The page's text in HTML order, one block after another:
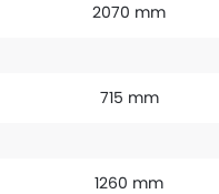
2070 mm
715 mm
1260 mm